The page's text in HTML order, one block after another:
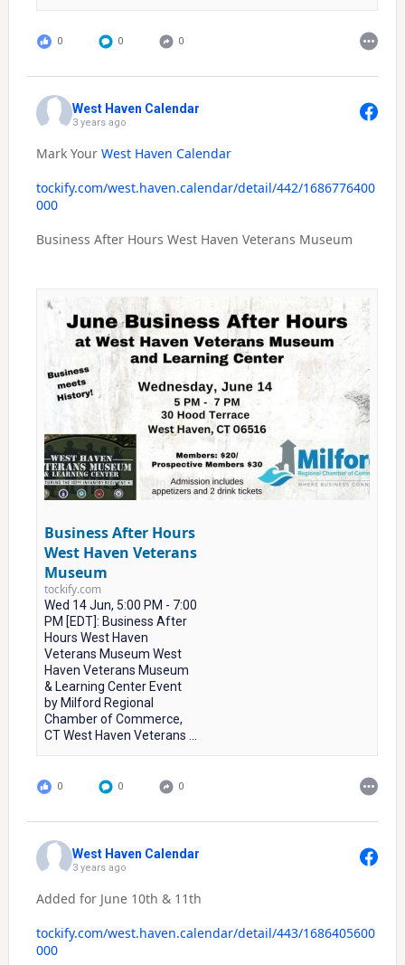
0 0 0
West Haven Calendar
3 years ago
Mark Your West Haven Calendar
tockify.com/west.haven.calendar/detail/442/1686776400
000
Business After Hours West Haven Veterans Museum
Business After Hours
West Haven Veterans
Museum
tockify.com
Wed 14 Jun, 5:00 PM - 7:00
PM [EDT]: Business After
Hours West Haven
Veterans Museum West
Haven Veterans Museum
& Learning Center Event
by Milford Regional
Chamber of Commerce,
CT West Haven Veterans ...
0 0 0
West Haven Calendar
3 years ago
Added for June 10th & 11th
tockify.com/west.haven.calendar/detail/443/1686405600
000